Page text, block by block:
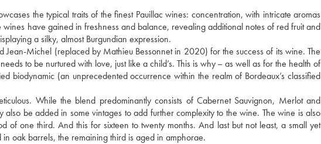
the typical traits of the finest Pauillac wines: concentration, with intricate aromas
have gained in freshness and balance, revealing additional notes of red fruit and
a silky, almost Burgundian expression.
Jean-Michel (replaced by Mathieu Bessonnet in 2020) for the success of its wine. The
to be nurtured with love, just like a child’s. This is why – as well as for the health of
biodynamic (an unprecedented occurrence within the realm of Bordeaux’s classified
While the blend predominantly consists of Cabernet Sauvignon, Merlot and
be added in some vintages to add further complexity to the wine. The wine is also
of one third. And this for sixteen to twenty months. And last but not least, a small yet
oak barrels, the remaining third is aged in amphorae.